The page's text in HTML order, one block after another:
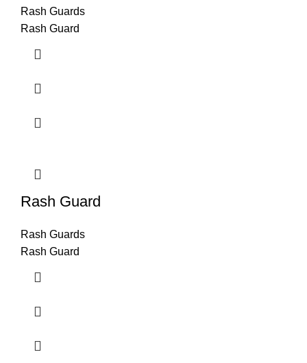
Rash Guards
Rash Guard
Rash Guard
Rash Guards
Rash Guard